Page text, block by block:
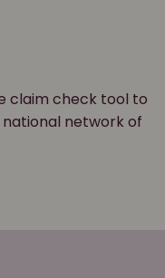
claim check tool to
network of